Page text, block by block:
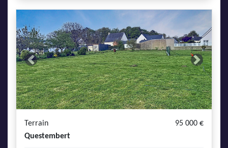
Previous Next
Terrain
95 000 €
Questembert